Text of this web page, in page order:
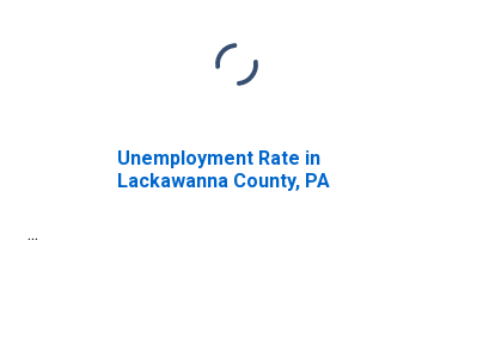
Unemployment Rate in
Lackawanna County, PA